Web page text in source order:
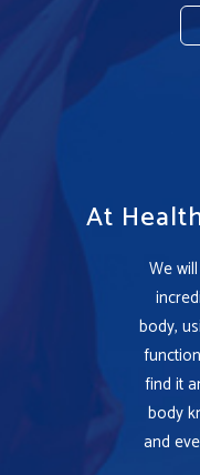
At
We
body,
find it
body
and